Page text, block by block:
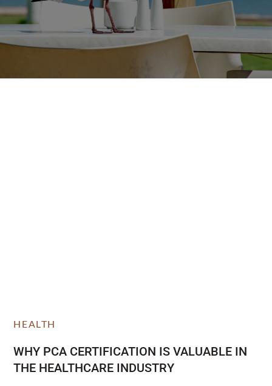
HEALTH
WHY PCA CERTIFICATION IS VALUABLE IN
THE HEALTHCARE INDUSTRY